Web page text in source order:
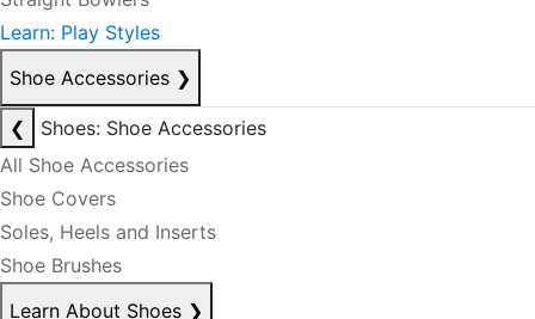
Learn: Play Styles
Shoe Accessories ❯
❮
Shoes: Shoe Accessories
All Shoe Accessories
Shoe Covers
Soles, Heels and Inserts
Shoe Brushes
Learn About Shoes ❯